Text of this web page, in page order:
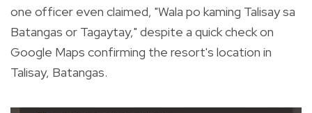
one officer even claimed, "Wala po kaming Talisay sa
Batangas or Tagaytay," despite a quick check on
Google Maps confirming the resort's location in
Talisay, Batangas.